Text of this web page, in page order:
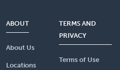
ABOUT
About Us
Locations
TERMS AND
PRIVACY
Terms of Use